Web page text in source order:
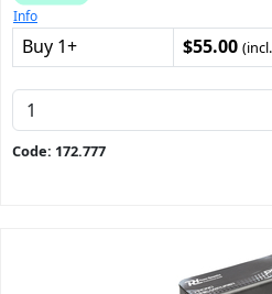
Info
Buy 1+ $55.00
Code: 172.777